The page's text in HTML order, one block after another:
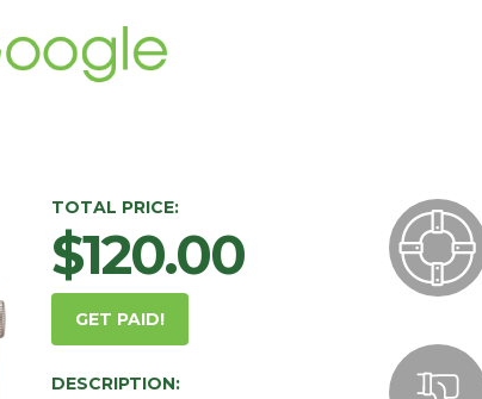
TOTAL PRICE:
$120.00
GET PAID!
DESCRIPTION: